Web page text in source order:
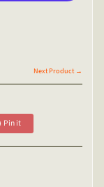
Next Product →
Pin it